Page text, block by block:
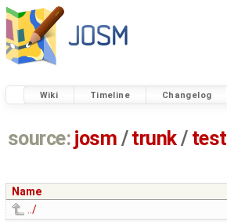
Wiki Timeline Changelog
source: josm / trunk/ test
Name
../